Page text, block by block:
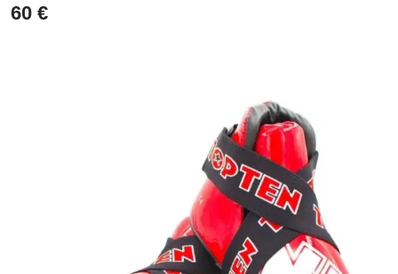
60 €